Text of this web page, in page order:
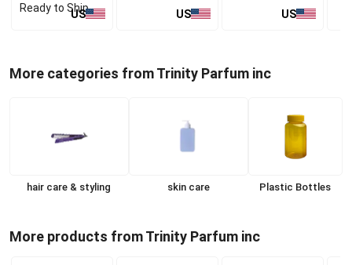
Ready to Ship
US
US
US
More categories from Trinity Parfum inc
hair care & styling skin care Plastic Bottles
More products from Trinity Parfum inc